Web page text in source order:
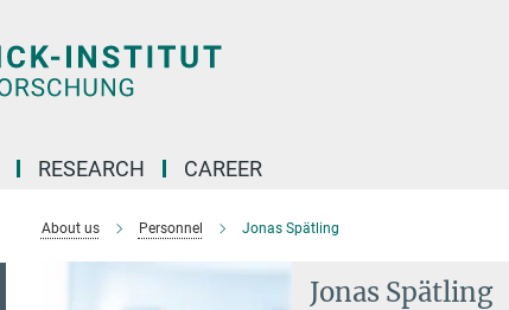
RESEARCH CAREER
About us Personnel Jonas Spätling
Jonas Spätling